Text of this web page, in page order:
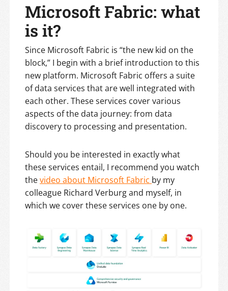
Microsoft Fabric: what
is it?
Since Microsoft Fabric is “the new kid on the
block,” I begin with a brief introduction to this
new platform. Microsoft Fabric offers a suite
of data services that are well integrated with
each other. These services cover various
aspects of the data journey: from data
discovery to processing and presentation.
Should you be interested in exactly what
these services entail, I recommend you watch
thevideo about Microsoft Fabric by my
colleague Richard Verburg and myself, in
which we cover these services one by one.